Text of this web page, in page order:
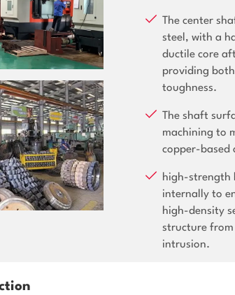
The center
steel, with a
ductile core
providing
toughness.
The shaft
machining to
copper-based
high-strength
internally to
high-density
structure
intrusion.